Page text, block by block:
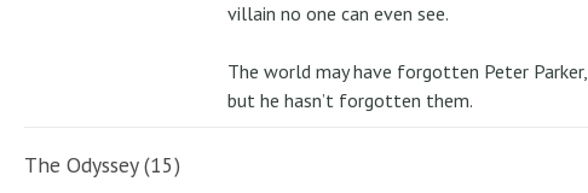
villain no one can even see.
The world may have forgotten Peter Parker,
but he hasn’t forgotten them.
The Odyssey (15)